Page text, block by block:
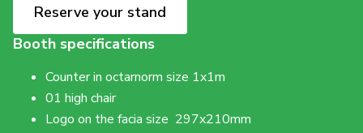
Reserve your stand
Booth specifications
Counter in octarnorm size 1x1m
01 high chair
Logo on the facia size 297x210mm